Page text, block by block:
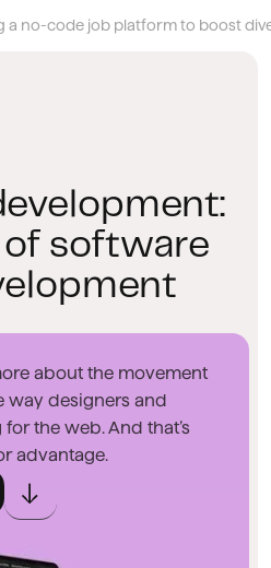
a no-code job platform to boost
software
about the movement
way designers and
the web. And that’s
advantage.